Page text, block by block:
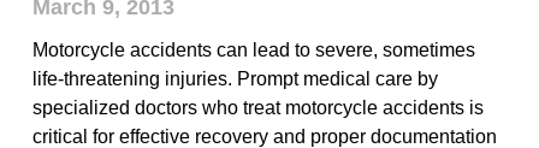
March 9, 2013
Motorcycle accidents can lead to severe, sometimes
life-threatening injuries. Prompt medical care by
specialized doctors who treat motorcycle accidents is
critical for effective recovery and proper documentation